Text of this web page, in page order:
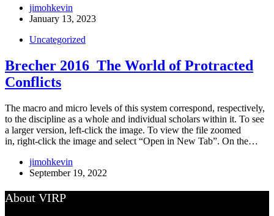
jimohkevin
January 13, 2023
Uncategorized
Brecher 2016_The World of Protracted
Conflicts
The macro and micro levels of this system correspond, respectively,
to the discipline as a whole and individual scholars within it. To see
a larger version, left-click the image. To view the file zoomed
in, right-click the image and select “Open in New Tab”. On the…
jimohkevin
September 19, 2022
About VIRP